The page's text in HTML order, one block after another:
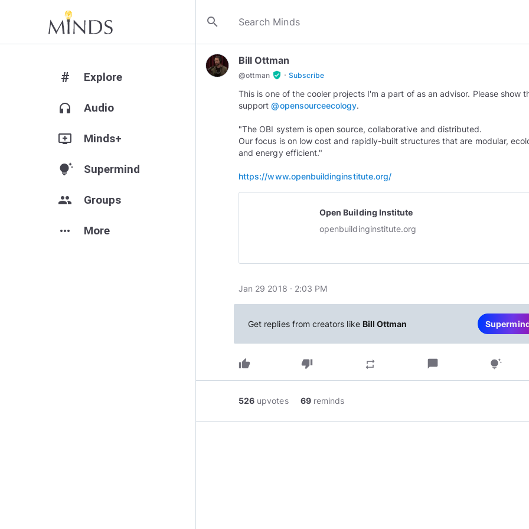
search
# Explore
headphones Audio
add_to_queue Minds+
tips_and_updates Supermind
group Groups
more_horiz More
Bill Ottman
@ottman verified_user · Subscribe
This is one of the cooler projects I'm a part of as an advisor. Please show
support@opensourceecology.
"The OBI system is open source, collaborative and distributed.
Our focus is on low cost and rapidly-built structures that are modular,
and energy efficient."
https://www.openbuildinginstitute.org/
Open Building Institute
openbuildinginstitute.org
Jan 29 2018 · 2:03 PM
Get replies from creators like Bill Ottman
thumb_up thumb_down repeat chat_bubble tips_and_updates
526 upvotes 69 reminds